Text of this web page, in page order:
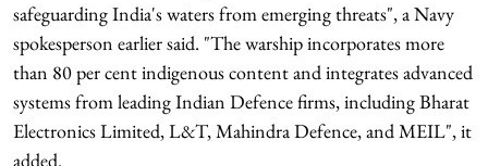
safeguarding India's waters from emerging threats", a Navy
spokesperson earlier said. "The warship incorporates more
than 80 per cent indigenous content and integrates advanced
systems from leading Indian Defence firms, including Bharat
Electronics Limited, L&T, Mahindra Defence, and MEIL", it
added.